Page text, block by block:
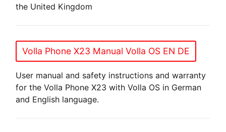
the United Kingdom
Volla Phone X23 Manual Volla OS EN DE
User manual and safety instructions and warranty
for the Volla Phone X23 with Volla OS in German
and English language.